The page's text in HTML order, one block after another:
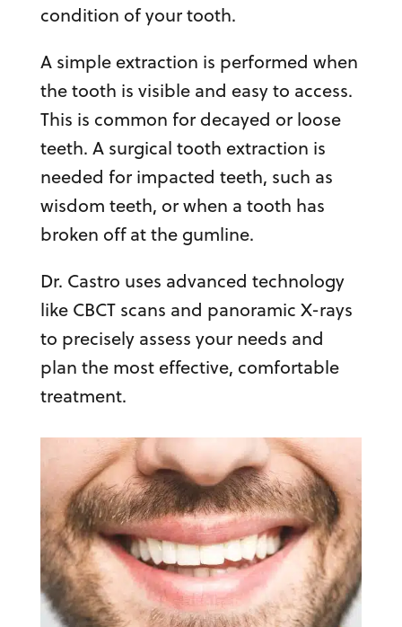
condition of your tooth.
A simple extraction is performed when
the tooth is visible and easy to access.
This is common for decayed or loose
teeth. A surgical tooth extraction is
needed for impacted teeth, such as
wisdom teeth, or when a tooth has
broken off at the gumline.
Dr. Castro uses advanced technology
like CBCT scans and panoramic X-rays
to precisely assess your needs and
plan the most effective, comfortable
treatment.